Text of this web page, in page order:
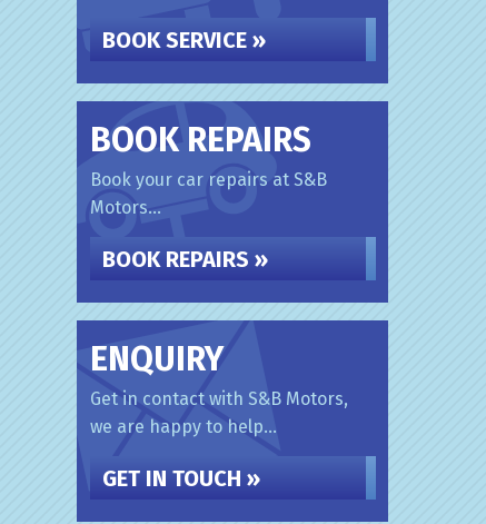
BOOK SERVICE »
BOOK REPAIRS
Book your car repairs at S&B
Motors...
BOOK REPAIRS »
ENQUIRY
Get in contact with S&B Motors,
we are happy to help...
GET IN TOUCH »